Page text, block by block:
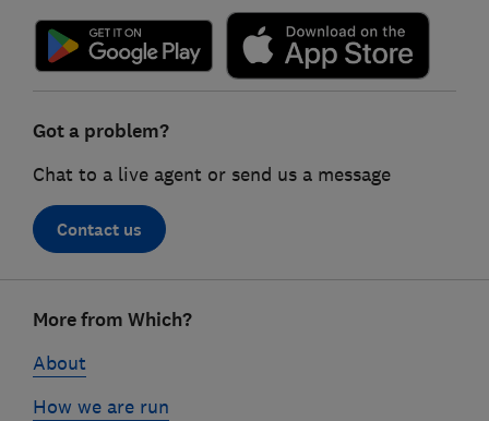
Got a problem?
Chat to a live agent or send us a message
Contact us
linksMore from Which?
About
How we are run